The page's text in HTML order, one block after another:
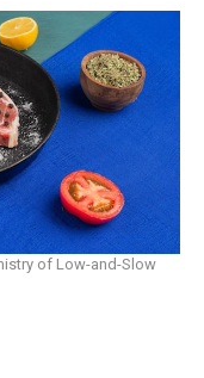
of Low-and-Slow